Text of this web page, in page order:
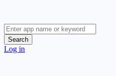
Search
Log in